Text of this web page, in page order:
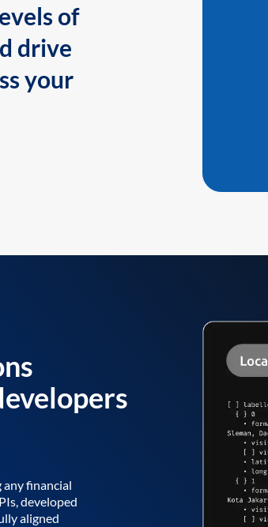
of
drive
your
any financial
developed
aligned